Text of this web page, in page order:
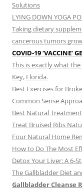
Solutions
LYING DOWN YOGA
Taking dietary
cancerous tumors grow
COVID-19 ‘VACCINE’
This is exactly what
Key, Florida.
Best Exercises for
Common Sense
Best Natural
Treat Bruised Ribs
Four Natural Home
How to Do The Most
Detox Your Liver: A 6-
The Gallbladder Diet
Gallbladder Cleanse